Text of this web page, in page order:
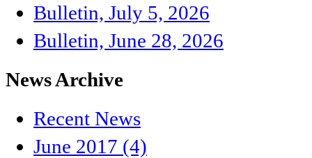
Bulletin, July 5, 2026
Bulletin, June 28, 2026
News Archive
Recent News
June 2017 (4)